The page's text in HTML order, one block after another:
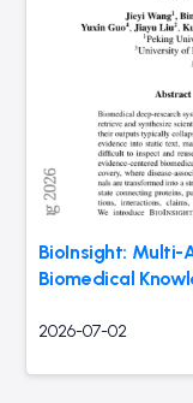
BioInsight: Multi-
Biomedical
2026-07-02